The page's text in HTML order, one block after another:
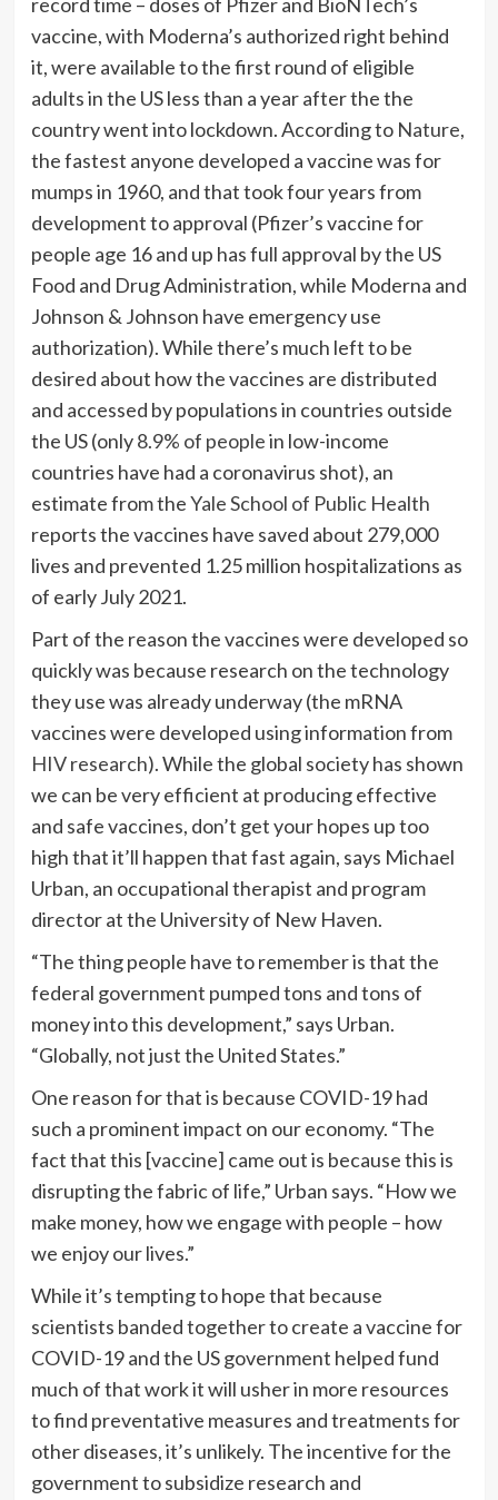
record time – doses of Pfizer and BioNTech’s
vaccine, with Moderna’s authorized right behind
it, were available to the first round of eligible
adults in the US less than a year after the the
country went into lockdown. According to Nature,
the fastest anyone developed a vaccine was for
mumps in 1960, and that took four years from
development to approval (Pfizer’s vaccine for
people age 16 and up has full approval by the US
Food and Drug Administration, while Moderna and
Johnson & Johnson have emergency use
authorization). While there’s much left to be
desired about how the vaccines are distributed
and accessed by populations in countries outside
the US (only8.9% of peoplein low-income
countries have had a coronavirus shot), an
estimate from theYale School of Public Health
reports the vaccines have saved about 279,000
lives and prevented 1.25 million hospitalizations as
of early July 2021.
Part of the reason the vaccines were developed so
quickly was because research on the technology
they use was already underway (the mRNA
vaccines were developed using information from
HIV research). While the global society has shown
we can be very efficient at producing effective
and safe vaccines, don’t get your hopes up too
high that it’ll happen that fast again, says Michael
Urban, an occupational therapist and program
director at the University of New Haven.
“The thing people have to remember is that the
federal government pumped tons and tons of
money into this development,” says Urban.
“Globally, not just the United States.”
One reason for that is because COVID-19 had
such a prominent impact on our economy. “The
fact that this [vaccine] came out is because this is
disrupting the fabric of life,” Urban says. “How we
make money, how we engage with people – how
we enjoy our lives.”
While it’s tempting to hope that because
scientists banded together to create a vaccine for
COVID-19 and the US government helped fund
much of that work it will usher in more resources
to find preventative measures and treatments for
other diseases, it’s unlikely. The incentive for the
government to subsidize research and